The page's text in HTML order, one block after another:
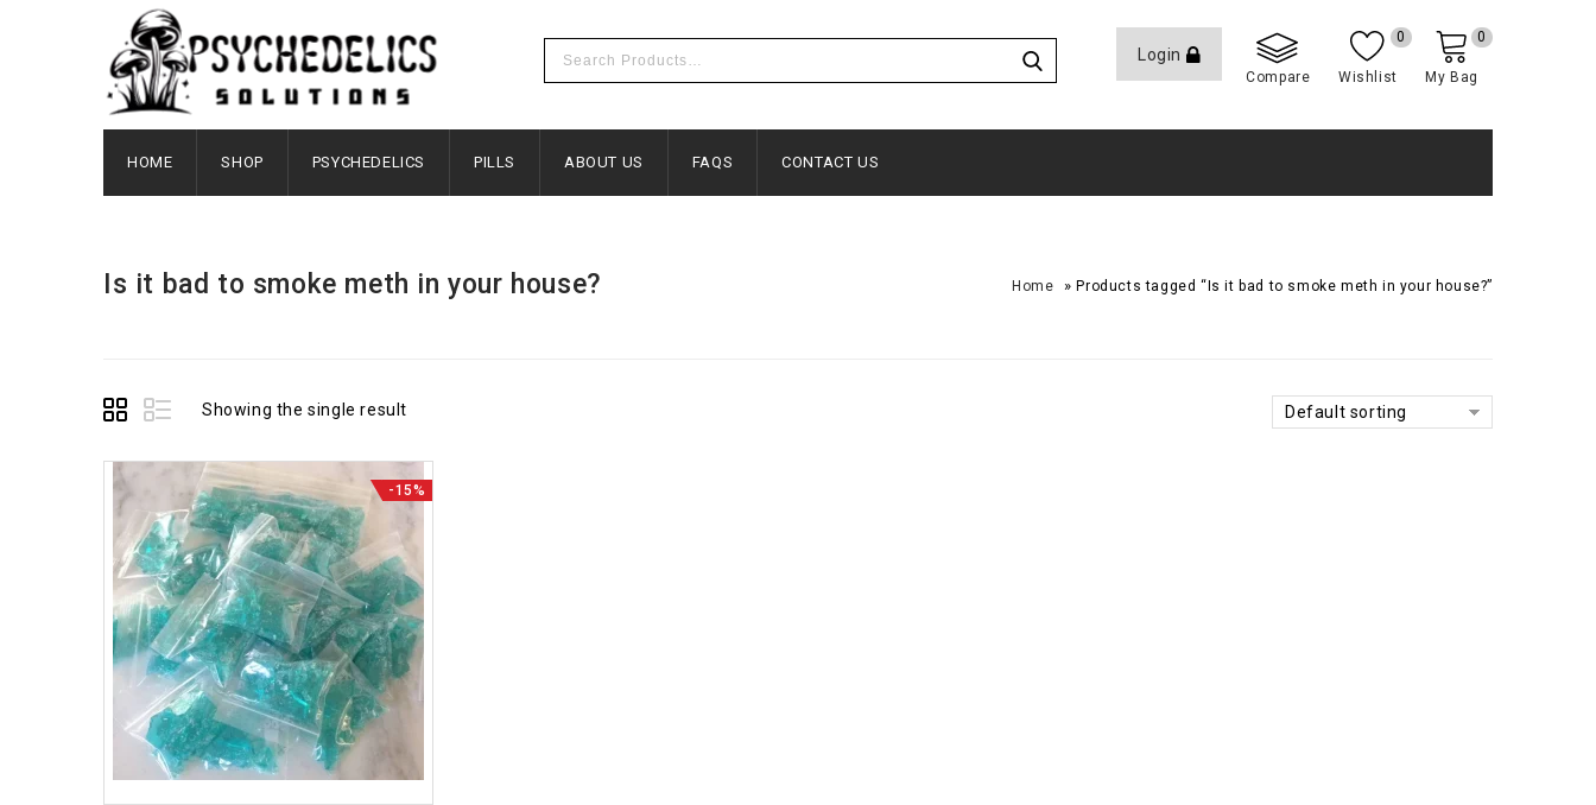
Login
Compare Wishlist
0
My Bag
0
HOME SHOP PSYCHEDELICS PILLS ABOUT US FAQS CONTACT US
Is it bad to smoke meth in your house? Home »Products tagged “Is it bad to smoke meth in your house?”
Showing the single result Default sorting
-15%